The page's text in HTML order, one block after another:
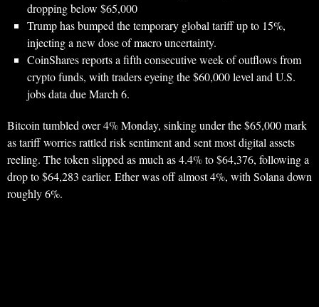
dropping below $65,000
Trump has bumped the temporary global tariff up to 15%,
injecting a new dose of macro uncertainty.
CoinShares reports a fifth consecutive week of outflows from
crypto funds, with traders eyeing the $60,000 level and U.S.
jobs data due March 6.
Bitcoin tumbled over 4% Monday, sinking under the $65,000 mark
as tariff worries rattled risk sentiment and sent most digital assets
reeling. The token slipped as much as 4.4% to $64,376, following a
drop to $64,283 earlier. Ether was off almost 4%, with Solana down
roughly 6%.